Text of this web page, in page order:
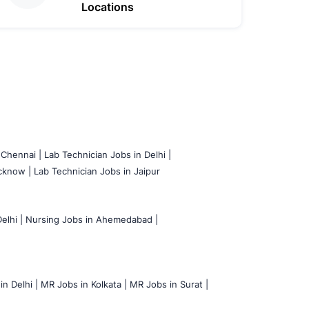
Locations
|
Lab Technician Jobs in Delhi |
|
Lab Technician Jobs in Jaipur
| Nursing Jobs in Ahemedabad |
Delhi | MR Jobs in Kolkata | MR Jobs in Surat |